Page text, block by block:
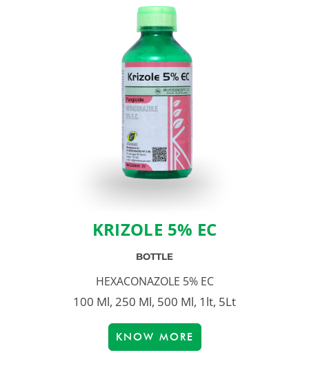
KRIZOLE 5% EC
BOTTLE
HEXACONAZOLE 5% EC
100 Ml, 250 Ml, 500 Ml, 1lt, 5Lt
KNOW MORE